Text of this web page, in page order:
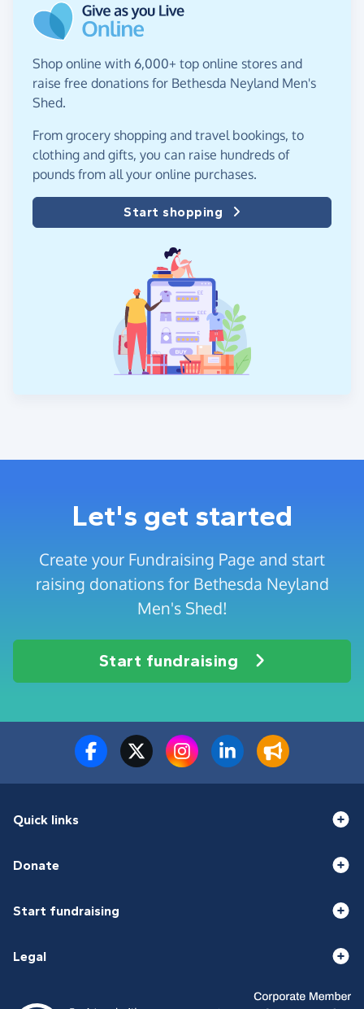
Shop online with 6,000+ top online stores and
raise free donations for Bethesda Neyland Men's
Shed.
From grocery shopping and travel bookings, to
clothing and gifts, you can raise hundreds of
pounds from all your online purchases.
Start shopping
Let's get started
Create your Fundraising Page and start
raising donations for Bethesda Neyland
Men's Shed!
Start fundraising
Quick links
Donate
Start fundraising
Legal